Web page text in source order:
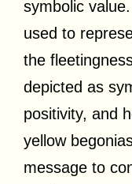
symbolic
used to
the
depicted as
positivity, and
yellow
message to